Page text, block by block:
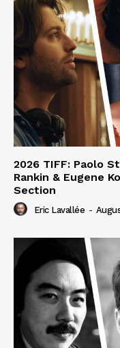
2026 TIFF: Paolo
Rankin & Eugene
Section
Eric Lavallée -